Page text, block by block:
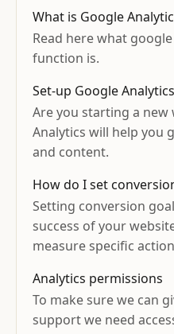
What is Google
Read here what
function is.
Set-up Google Analytics
Are you starting a new
Analytics will help you
and content.
How do I set
Setting conversion
success of your
measure specific
Analytics permissions
To make sure we can
support we need